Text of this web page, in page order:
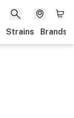
Strains Brands